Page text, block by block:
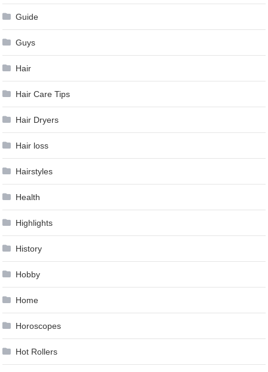
Guide
Guys
Hair
Hair Care Tips
Hair Dryers
Hair loss
Hairstyles
Health
Highlights
History
Hobby
Home
Horoscopes
Hot Rollers